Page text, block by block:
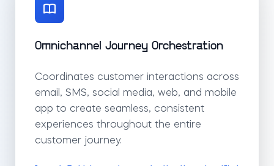
Omnichannel Journey Orchestration
Coordinates customer interactions across
email, SMS, social media, web, and mobile
app to create seamless, consistent
experiences throughout the entire
customer journey.